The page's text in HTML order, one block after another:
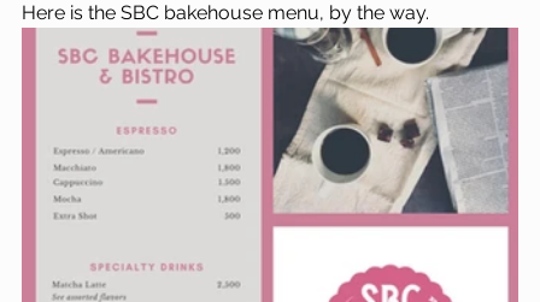
Here is the SBC bakehouse menu, by the way.